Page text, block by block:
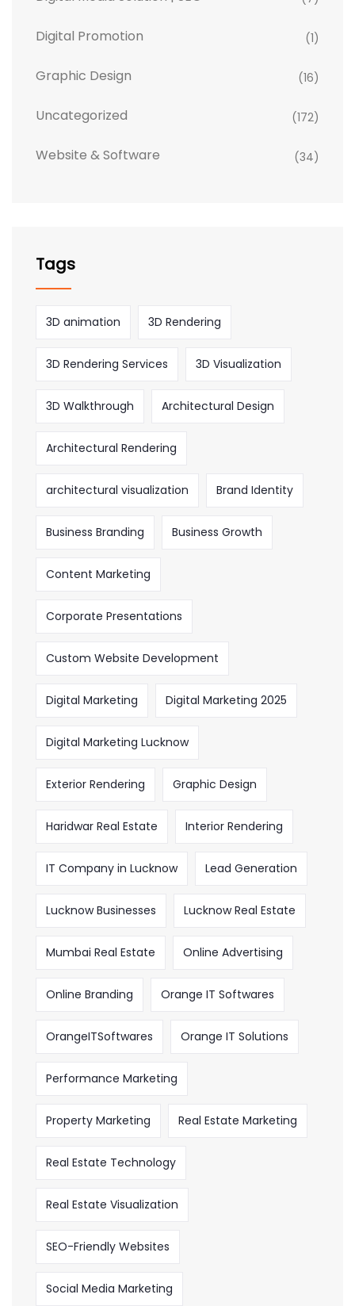
Digital Promotion (1)
Graphic Design (16)
Uncategorized (172)
Website & Software (34)
Tags
3D animation 3D Rendering
3D Rendering Services 3D Visualization
3D Walkthrough Architectural Design
Architectural Rendering
architectural visualization Brand Identity
Business Branding Business Growth
Content Marketing
Corporate Presentations
Custom Website Development
Digital Marketing Digital Marketing 2025
Digital Marketing Lucknow
Exterior Rendering Graphic Design
Haridwar Real Estate Interior Rendering
IT Company in Lucknow Lead Generation
Lucknow Businesses Lucknow Real Estate
Mumbai Real Estate Online Advertising
Online Branding Orange IT Softwares
OrangeITSoftwares Orange IT Solutions
Performance Marketing
Property Marketing Real Estate Marketing
Real Estate Technology
Real Estate Visualization
SEO-Friendly Websites
Social Media Marketing